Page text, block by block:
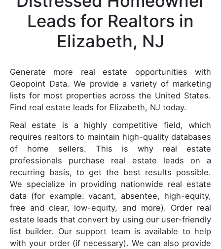
Leads for Realtors in
Elizabeth, NJ
Generate more real estate opportunities with
Geopoint Data. We provide a variety of marketing
lists for most properties across the United States.
Find real estate leads for Elizabeth, NJ today.
Real estate is a highly competitive field, which
requires realtors to maintain high-quality databases
of home sellers. This is why real estate
professionals purchase real estate leads on a
recurring basis, to get the best results possible.
We specialize in providing nationwide real estate
data (for example: vacant, absentee, high-equity,
free and clear, low-equity, and more). Order real
estate leads that convert by using our user-friendly
list builder. Our support team is available to help
with your order (if necessary). We can also provide